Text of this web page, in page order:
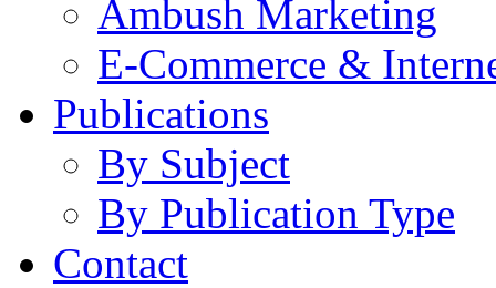
Ambush Marketing
E-Commerce &
Publications
By Subject
By Publication Type
Contact